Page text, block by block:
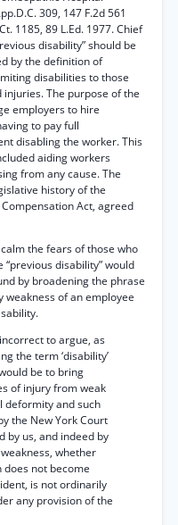
309, 147 F.2d 561
1185, 89 L.Ed. 1977. Chief
disability” should be
by the definition of
disabilities to those
The purpose of the
employers to hire
to pay full
disabling the worker. This
aiding workers
from any cause. The
history of the
Act, agreed
the fears of those who
disability” would
by broadening the phrase
of an employee
to argue, as
the term ‘disability’
be to bring
of injury from weak
deformity and such
the New York Court
by us, and indeed by
whether
not become
is not ordinarily
any provision of the